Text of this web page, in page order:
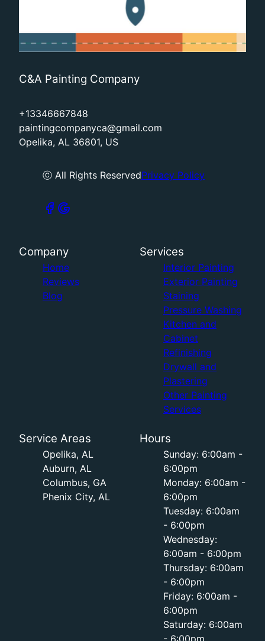
C&A Painting Company
+13346667848
paintingcompanyca@gmail.com
Opelika, AL 36801, US
ⓒ All Rights ReservedPrivacy Policy
Company
Home
Reviews
Blog
Services
Interior Painting
Exterior Painting
Staining
Pressure Washing
Kitchen and
Cabinet
Refinishing
Drywall and
Plastering
Other Painting
Services
Service Areas
Opelika, AL
Auburn, AL
Columbus, GA
Phenix City, AL
Hours
Sunday: 6:00am -
6:00pm
Monday: 6:00am -
6:00pm
Tuesday: 6:00am
- 6:00pm
Wednesday:
6:00am - 6:00pm
Thursday: 6:00am
- 6:00pm
Friday: 6:00am -
6:00pm
Saturday: 6:00am